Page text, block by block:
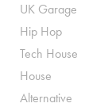
UK Garage
Hip Hop
Tech House
House
Alternative